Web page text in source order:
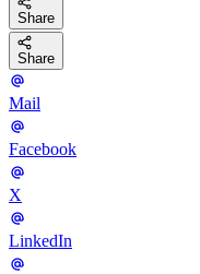
Share
Share
Mail
Facebook
X
LinkedIn